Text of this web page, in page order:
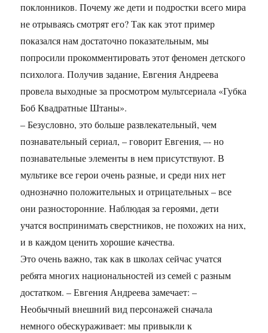
поклонников. Почему же дети и подростки всего мира
не отрываясь смотрят его? Так как этот пример
показался нам достаточно показательным, мы
попросили прокомментировать этот феномен детского
психолога. Получив задание, Евгения Андреева
провела выходные за просмотром мультсериала «Губка
Боб Квадратные Штаны».
– Безусловно, это больше развлекательный, чем
познавательный сериал, – говорит Евгения, –- но
познавательные элементы в нем присутствуют. В
мультике все герои очень разные, и среди них нет
однозначно положительных и отрицательных – все
они разносторонние. Наблюдая за героями, дети
учатся воспринимать сверстников, не похожих на них,
и в каждом ценить хорошие качества.
Это очень важно, так как в школах сейчас учатся
ребята многих национальностей из семей с разным
достатком. – Евгения Андреева замечает: –
Необычный внешний вид персонажей сначала
немного обескураживает: мы привыкли к